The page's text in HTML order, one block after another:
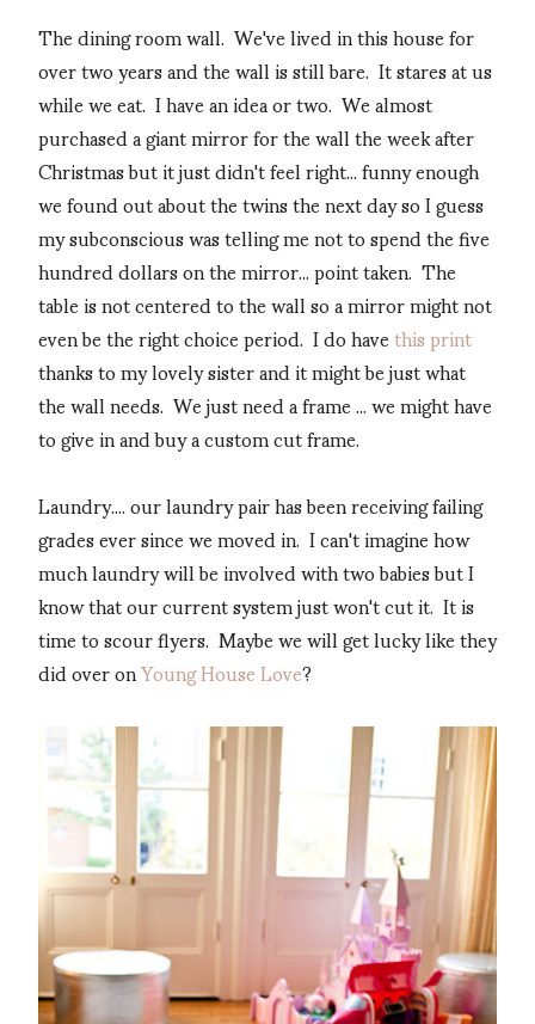
The dining room wall. We've lived in this house for
over two years and the wall is still bare. It stares at us
while we eat. I have an idea or two. We almost
purchased a giant mirror for the wall the week after
Christmas but it just didn't feel right... funny enough
we found out about the twins the next day so I guess
my subconscious was telling me not to spend the five
hundred dollars on the mirror... point taken. The
table is not centered to the wall so a mirror might not
even be the right choice period. I do havethis print
thanks to my lovely sister and it might be just what
the wall needs. We just need a frame ... we might have
to give in and buy a custom cut frame.
Laundry.... our laundry pair has been receiving failing
grades ever since we moved in. I can't imagine how
much laundry will be involved with two babies but I
know that our current system just won't cut it. It is
time to scour flyers. Maybe we will get lucky like they
did over onYoung House Love?